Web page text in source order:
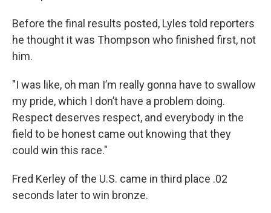
Before the final results posted, Lyles told reporters
he thought it was Thompson who finished first, not
him.
"I was like, oh man I’m really gonna have to swallow
my pride, which I don’t have a problem doing.
Respect deserves respect, and everybody in the
field to be honest came out knowing that they
could win this race."
Fred Kerley of the U.S. came in third place .02
seconds later to win bronze.